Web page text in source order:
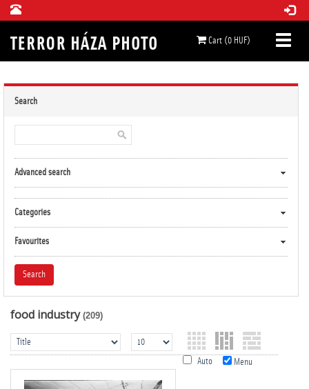
Cart (0 HUF)
Search
Advanced search
Categories
Favourites
food industry (209)
Auto Menu